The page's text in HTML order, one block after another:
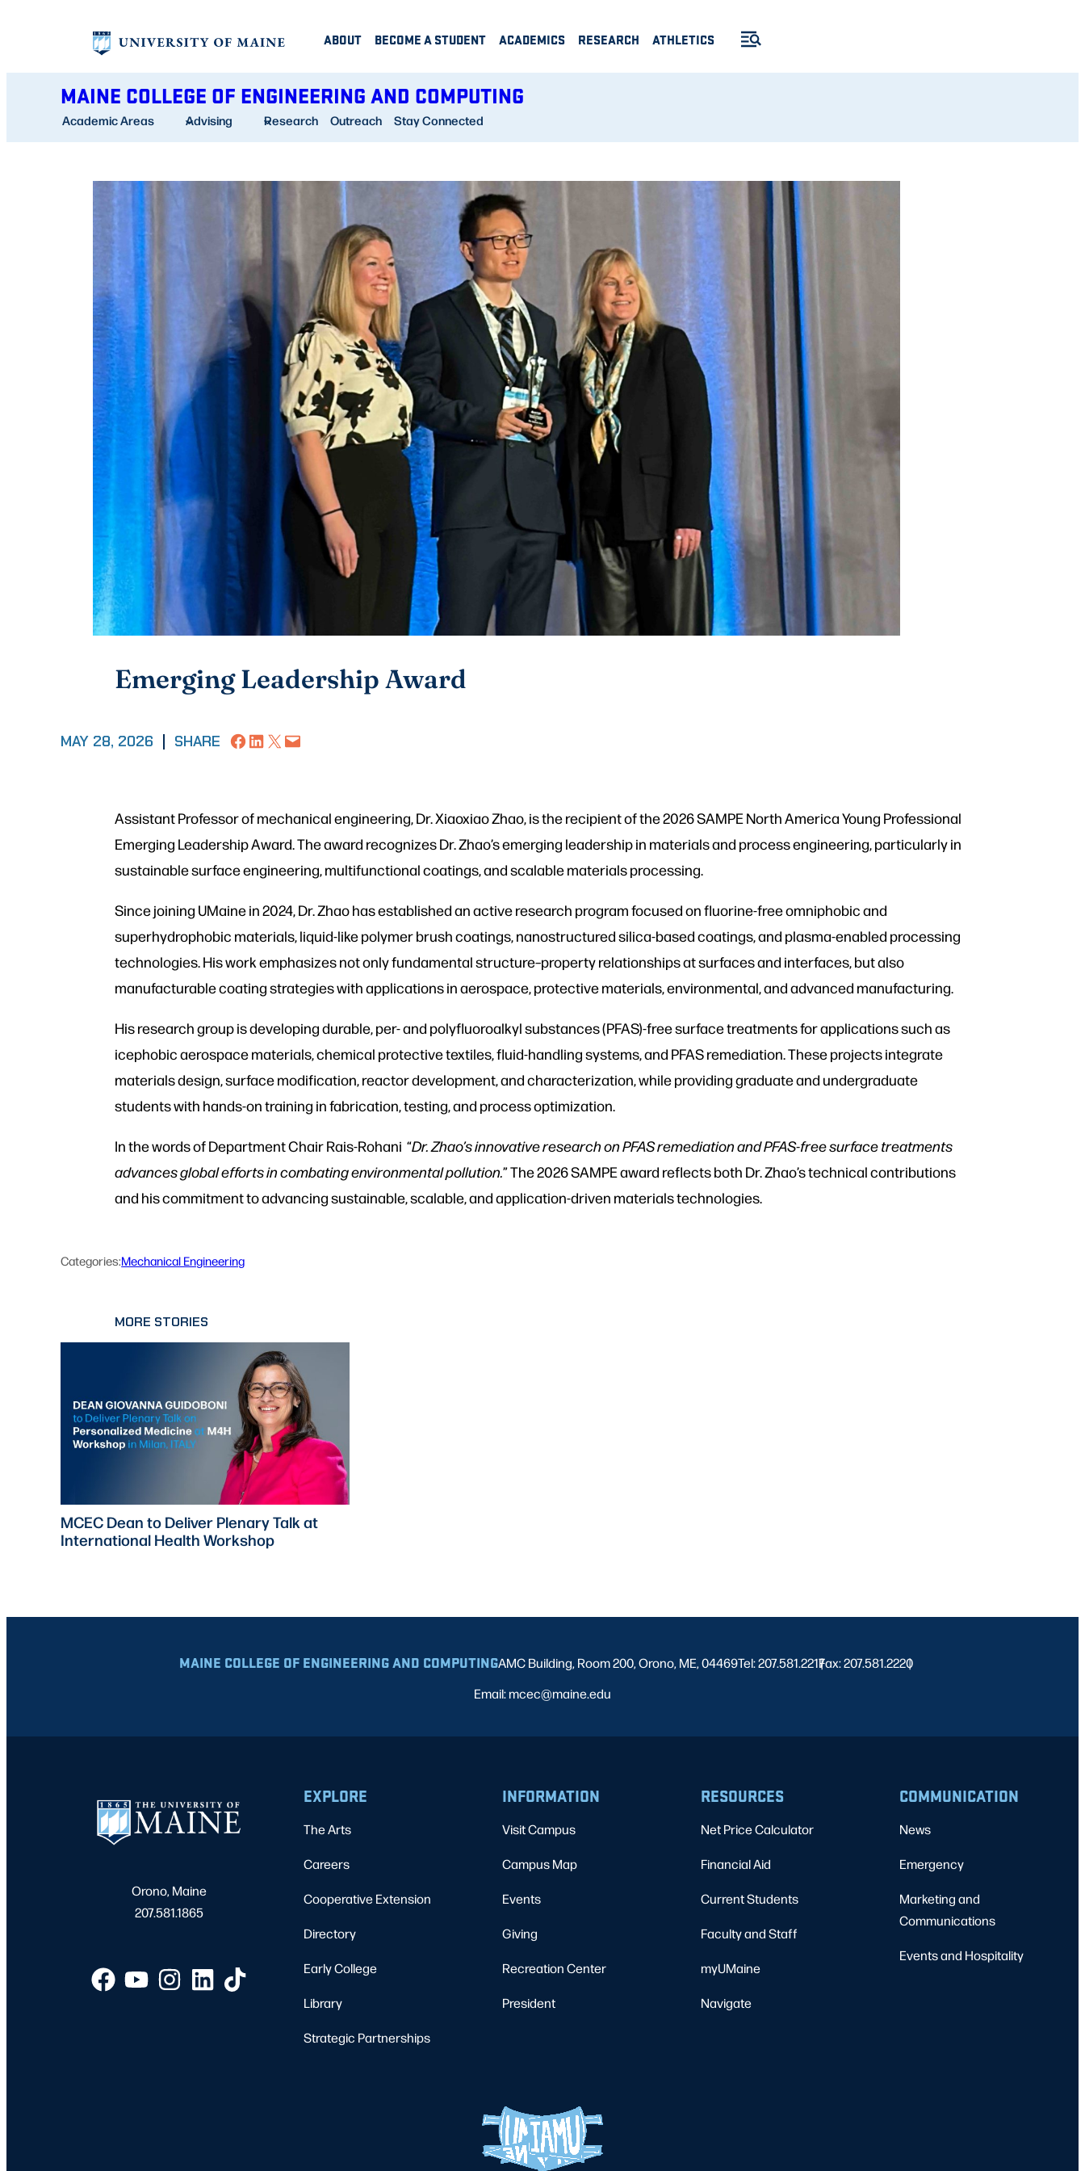
ABOUT BECOME A STUDENT ACADEMICS RESEARCH ATHLETICS
MAINE COLLEGE OF ENGINEERING AND COMPUTING
Academic Areas Advising Research Outreach Stay Connected
Emerging Leadership Award
MAY 28, 2026 SHARE Share on Facebook
Share on LinkedIn
Share on X Email this Page
Assistant Professor of mechanical engineering, Dr. Xiaoxiao Zhao, is the recipient of the 2026 SAMPE North America Young Professional
Emerging Leadership Award. The award recognizes Dr. Zhao’s emerging leadership in materials and process engineering, particularly in
sustainable surface engineering, multifunctional coatings, and scalable materials processing.
Since joining UMaine in 2024, Dr. Zhao has established an active research program focused on fluorine-free omniphobic and
superhydrophobic materials, liquid-like polymer brush coatings, nanostructured silica-based coatings, and plasma-enabled processing
technologies. His work emphasizes not only fundamental structure–property relationships at surfaces and interfaces, but also
manufacturable coating strategies with applications in aerospace, protective materials, environmental, and advanced manufacturing.
His research group is developing durable, per- and polyfluoroalkyl substances (PFAS)-free surface treatments for applications such as
icephobic aerospace materials, chemical protective textiles, fluid-handling systems, and PFAS remediation. These projects integrate
materials design, surface modification, reactor development, and characterization, while providing graduate and undergraduate
students with hands-on training in fabrication, testing, and process optimization.
In the words of Department Chair Rais-Rohani “Dr. Zhao’s innovative research on PFAS remediation and PFAS-free surface treatments
advances global efforts in combating environmental pollution.” The 2026 SAMPE award reflects both Dr. Zhao’s technical contributions
and his commitment to advancing sustainable, scalable, and application-driven materials technologies.
Categories:Mechanical Engineering
MORE STORIES
MCEC Dean to Deliver Plenary Talk at
International Health Workshop
MAINE COLLEGE OF ENGINEERING AND COMPUTINGAMC Building, Room 200, Orono, ME, 04469Tel: 207.581.2217
|
Fax: 207.581.2220
|
Email: mcec@maine.edu
Orono, Maine
207.581.1865
EXPLORE
The Arts
Careers
Cooperative Extension
Directory
Early College
Library
Strategic Partnerships
INFORMATION
Visit Campus
Campus Map
Events
Giving
Recreation Center
President
RESOURCES
Net Price Calculator
Financial Aid
Current Students
Faculty and Staff
myUMaine
Navigate
COMMUNICATION
News
Emergency
Marketing and
Communications
Events and Hospitality